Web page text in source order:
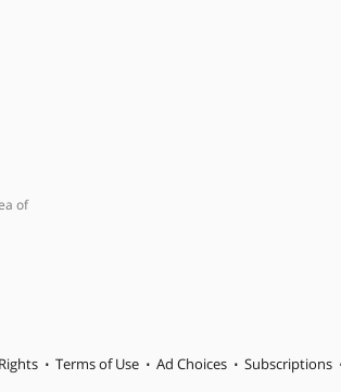
of
Terms of Use Ad Choices Subscriptions